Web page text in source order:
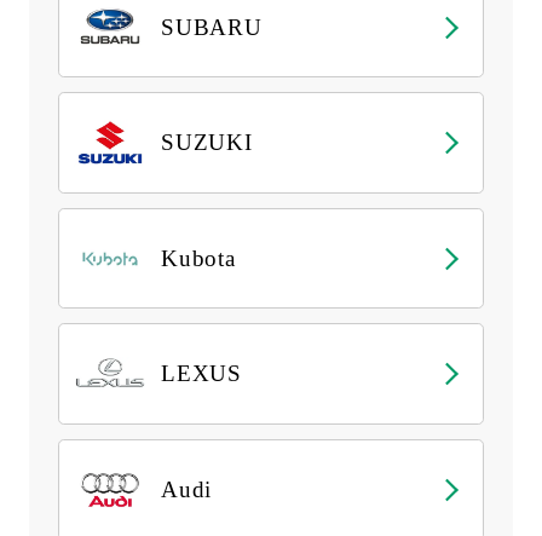
SUBARU
SUZUKI
Kubota
LEXUS
Audi